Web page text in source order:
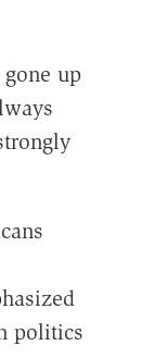
up
politics